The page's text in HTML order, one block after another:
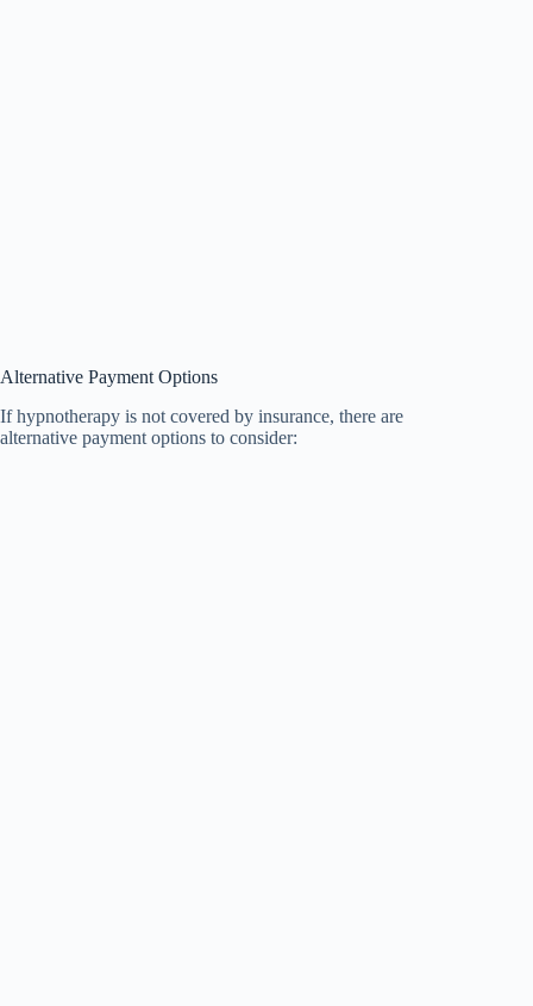
Alternative Payment Options
If hypnotherapy is not covered by insurance, there are
alternative payment options to consider: